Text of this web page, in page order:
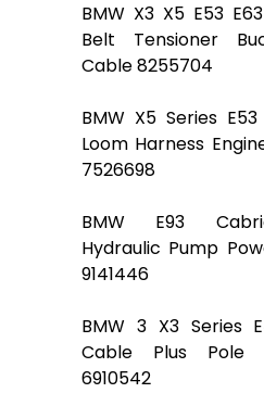
BMW X3 X5 E53
Belt Tensioner
Cable 8255704
BMW X5 Series
Loom Harness
7526698
BMW E93
Hydraulic Pump
9141446
BMW 3 X3 Series
Cable Plus Pole
6910542